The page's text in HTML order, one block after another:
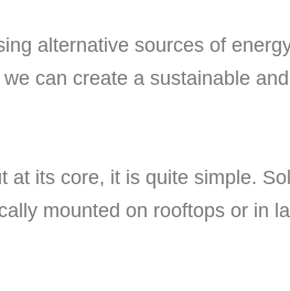
alternative sources of
can create a sustainable
its core, it is quite simple.
mounted on rooftops or in